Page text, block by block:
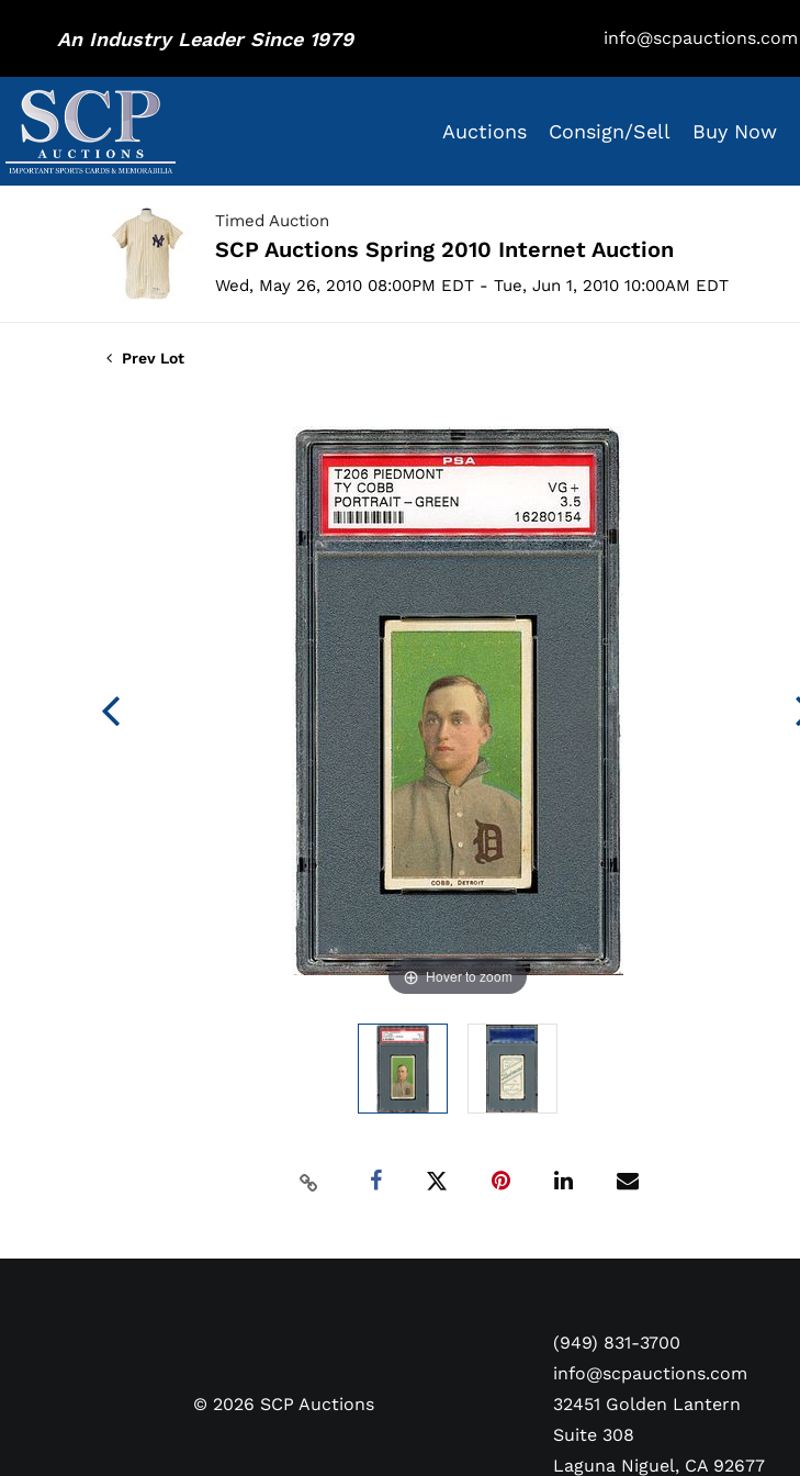
An Industry Leader Since 1979 info@scpauctions.com
Auctions Consign/Sell Buy Now
Timed Auction
SCP Auctions Spring 2010 Internet Auction
Wed, May 26, 2010 08:00PM EDT - Tue, Jun 1, 2010 10:00AM EDT
Prev Lot
Hover to zoom
© 2026 SCP Auctions
(949) 831-3700
info@scpauctions.com
32451 Golden Lantern
Suite 308
Laguna Niguel, CA 92677